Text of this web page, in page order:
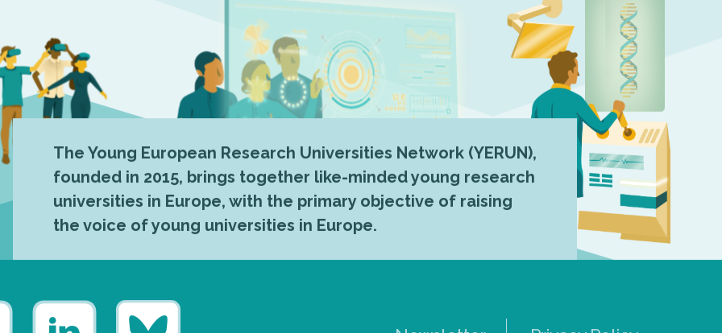
The Young European Research Universities Network (YERUN),
founded in 2015, brings together like-minded young research
universities in Europe, with the primary objective of raising
the voice of young universities in Europe.